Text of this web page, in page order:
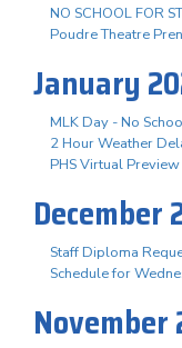
NO SCHOOL FOR
Poudre Theatre
January
MLK Day - No
2 Hour Weather
PHS Virtual
December
Staff Diploma
Schedule for
November